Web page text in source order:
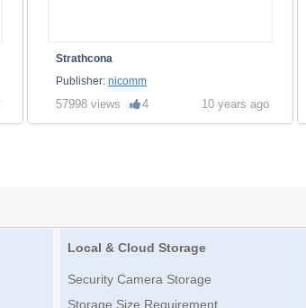
Strathcona
Publisher: nicomm
57998 views 4 10 years ago
Local & Cloud Storage
Security Camera Storage
Storage Size Requirement